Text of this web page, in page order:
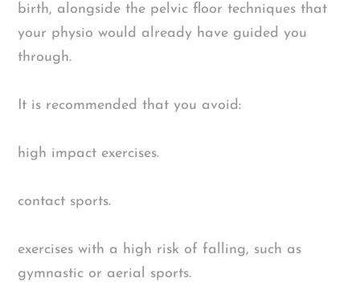
birth, alongside the pelvic floor techniques that
your physio would already have guided you
through.
It is recommended that you avoid:
high impact exercises.
contact sports.
exercises with a high risk of falling, such as
gymnastic or aerial sports.